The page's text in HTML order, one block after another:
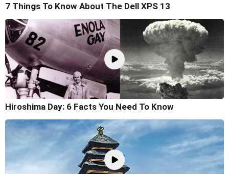
7 Things To Know About The Dell XPS 13
Hiroshima Day: 6 Facts You Need To Know